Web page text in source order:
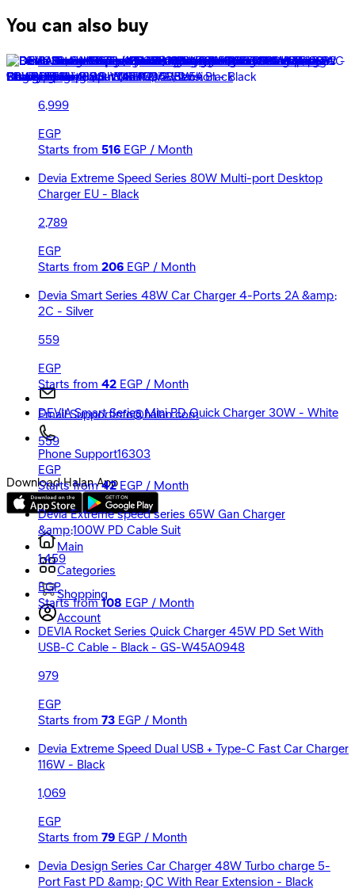
You can also buy
Belkin Boost Charge 3 in1 Magnetic Foldable Wireless
Charging Stand with Qi2 15W - Black
6,999
EGP
Starts from 516EGP / Month
Devia Extreme Speed Series 80W Multi-port Desktop
Charger EU - Black
2,789
EGP
Starts from 206EGP / Month
Devia Smart Series 48W Car Charger 4-Ports 2A &amp;
2C - Silver
559
EGP
Starts from 42EGP / Month
DEVIA Smart Series Mini PD Quick Charger 30W - White
559
EGP
Starts from 42EGP / Month
Devia Extreme speed series 65W Gan Charger
&amp;100W PD Cable Suit
1,459
EGP
Starts from 108EGP / Month
DEVIA Rocket Series Quick Charger 45W PD Set With
USB-C Cable - Black - GS-W45A0948
979
EGP
Starts from 73EGP / Month
Devia Extreme Speed Dual USB + Type-C Fast Car Charger
116W - Black
1,069
EGP
Starts from 79EGP / Month
Devia Design Series Car Charger 48W Turbo charge 5-
Port Fast PD &amp; QC With Rear Extension - Black
Email SupportInfo@halan.com
Phone Support16303
Download Halan App
Main
Categories
Shopping
Account